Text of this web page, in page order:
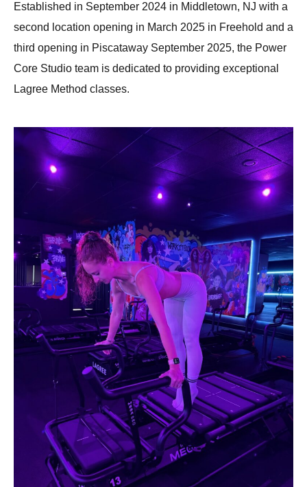
Established in September 2024 in Middletown, NJ with a
second location opening in March 2025 in Freehold and a
third opening in Piscataway September 2025, the Power
Core Studio team is dedicated to providing exceptional
Lagree Method classes.